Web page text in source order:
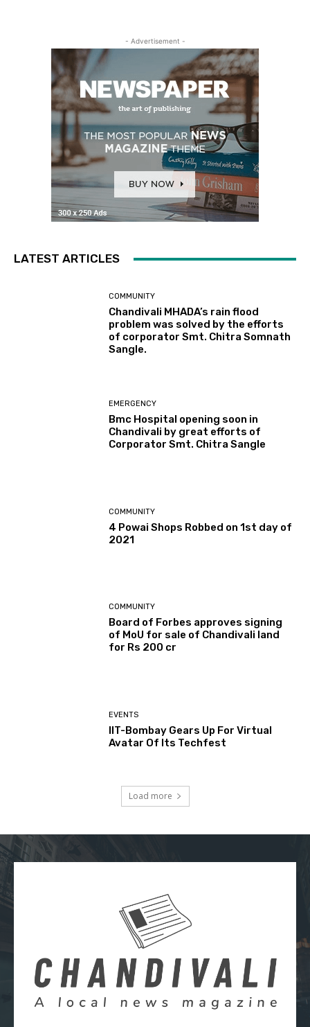
- Advertisement -
LATEST ARTICLES
COMMUNITY
Chandivali MHADA’s rain flood
problem was solved by the efforts
of corporator Smt. Chitra Somnath
Sangle.
EMERGENCY
Bmc Hospital opening soon in
Chandivali by great efforts of
Corporator Smt. Chitra Sangle
COMMUNITY
4 Powai Shops Robbed on 1st day of
2021
COMMUNITY
Board of Forbes approves signing
of MoU for sale of Chandivali land
for Rs 200 cr
EVENTS
IIT-Bombay Gears Up For Virtual
Avatar Of Its Techfest
Load more